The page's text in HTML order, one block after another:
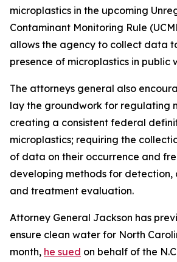
microplastics in the upcoming
Contaminant Monitoring Rule
allows the agency to collect data
presence of microplastics in public
The attorneys general also
lay the groundwork for regulating
creating a consistent federal
microplastics; requiring the
of data on their occurrence and
developing methods for
and treatment evaluation.
Attorney General Jackson has
ensure clean water for North
month, he sued on behalf of the